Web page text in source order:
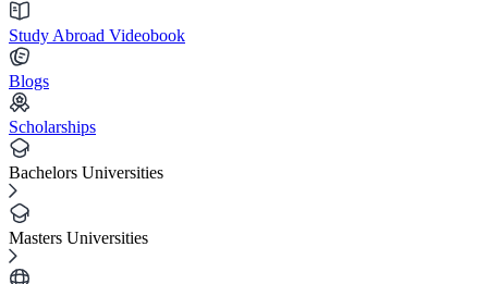
Study Abroad Videobook
Blogs
Scholarships
Bachelors Universities
Masters Universities